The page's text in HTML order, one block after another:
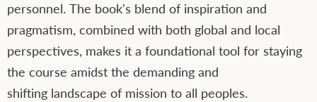
personnel. The book's blend of inspiration and
pragmatism, combined with both global and local
perspectives, makes it a foundational tool for staying
the course amidst the demanding and
shifting landscape of mission to all peoples.